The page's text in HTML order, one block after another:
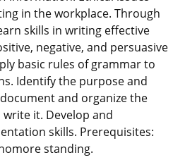
in the workplace. Through
skills in writing effective
negative, and persuasive
basic rules of grammar to
Identify the purpose and
and organize the
it. Develop and
skills. Prerequisites:
standing.